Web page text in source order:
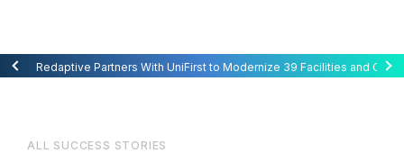
Redaptive Closes $216M Securitization — A First for Energy-as-a-
Redaptive Partners With UniFirst to Modernize 39 Facilities and Cut
ALL SUCCESS STORIES